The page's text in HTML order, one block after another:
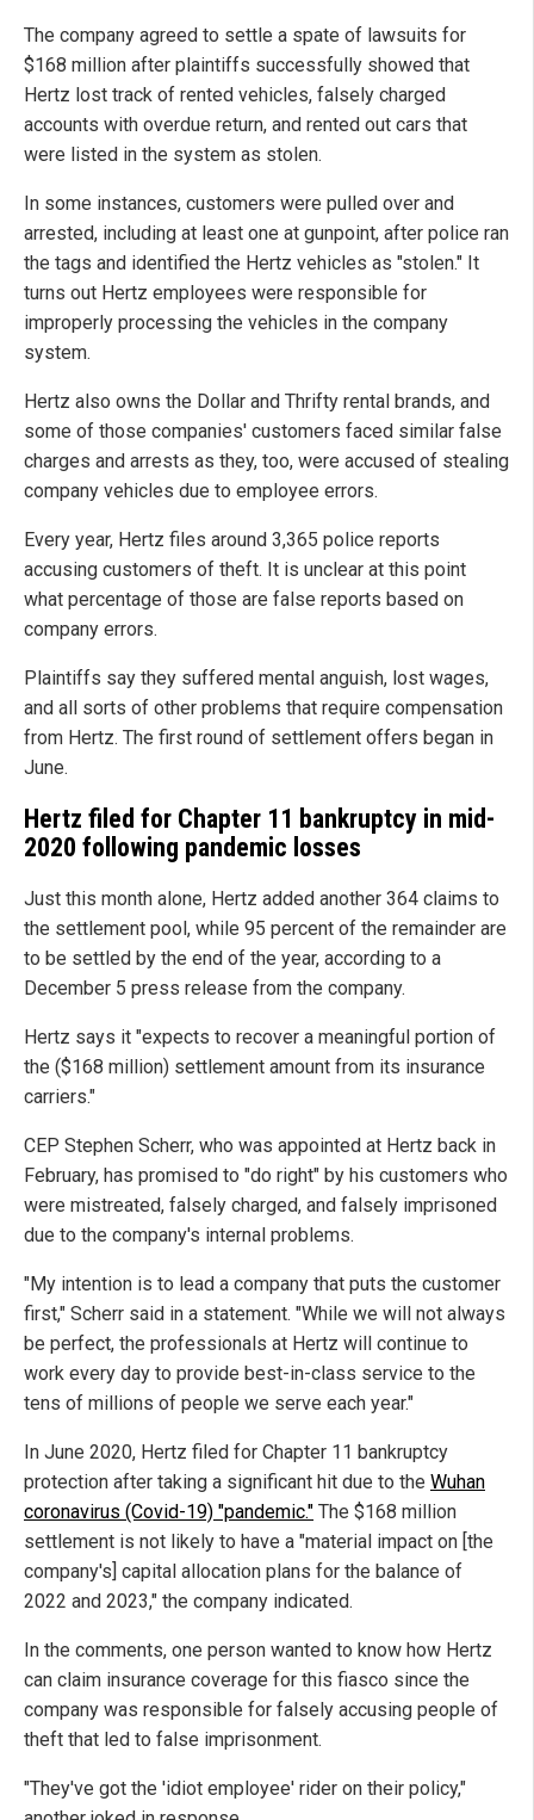
The company agreed to settle a spate of lawsuits for
$168 million after plaintiffs successfully showed that
Hertz lost track of rented vehicles, falsely charged
accounts with overdue return, and rented out cars that
were listed in the system as stolen.
In some instances, customers were pulled over and
arrested, including at least one at gunpoint, after police ran
the tags and identified the Hertz vehicles as "stolen." It
turns out Hertz employees were responsible for
improperly processing the vehicles in the company
system.
Hertz also owns the Dollar and Thrifty rental brands, and
some of those companies' customers faced similar false
charges and arrests as they, too, were accused of stealing
company vehicles due to employee errors.
Every year, Hertz files around 3,365 police reports
accusing customers of theft. It is unclear at this point
what percentage of those are false reports based on
company errors.
Plaintiffs say they suffered mental anguish, lost wages,
and all sorts of other problems that require compensation
from Hertz. The first round of settlement offers began in
June.
Hertz filed for Chapter 11 bankruptcy in mid-
2020 following pandemic losses
Just this month alone, Hertz added another 364 claims to
the settlement pool, while 95 percent of the remainder are
to be settled by the end of the year, according to a
December 5 press release from the company.
Hertz says it "expects to recover a meaningful portion of
the ($168 million) settlement amount from its insurance
carriers."
CEP Stephen Scherr, who was appointed at Hertz back in
February, has promised to "do right" by his customers who
were mistreated, falsely charged, and falsely imprisoned
due to the company's internal problems.
"My intention is to lead a company that puts the customer
first," Scherr said in a statement. "While we will not always
be perfect, the professionals at Hertz will continue to
work every day to provide best-in-class service to the
tens of millions of people we serve each year."
In June 2020, Hertz filed for Chapter 11 bankruptcy
protection after taking a significant hit due to the Wuhan
coronavirus (Covid-19) "pandemic." The $168 million
settlement is not likely to have a "material impact on [the
company's] capital allocation plans for the balance of
2022 and 2023," the company indicated.
In the comments, one person wanted to know how Hertz
can claim insurance coverage for this fiasco since the
company was responsible for falsely accusing people of
theft that led to false imprisonment.
"They've got the 'idiot employee' rider on their policy,"